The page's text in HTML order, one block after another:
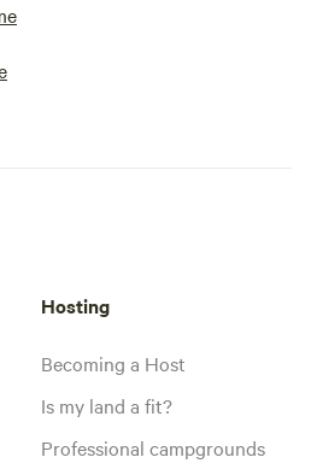
Hosting
Becoming a Host
Is my land a fit?
Professional campgrounds